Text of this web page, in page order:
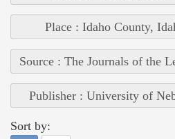
Place : Idaho County,
Source : The Journals of the
Publisher : University of
Sort by: